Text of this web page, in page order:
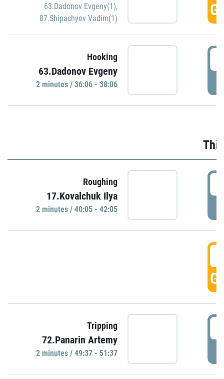
63.Dadonov Evgeny(1),
87.Shipachyov Vadim(1)
Hooking
63.Dadonov Evgeny
2 minutes / 36:06 - 38:06
Roughing
17.Kovalchuk Ilya
2 minutes / 40:05 - 42:05
Tripping
72.Panarin Artemy
2 minutes / 49:37 - 51:37